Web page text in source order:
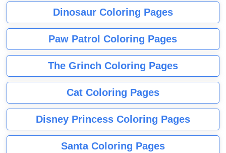
Dinosaur Coloring Pages
Paw Patrol Coloring Pages
The Grinch Coloring Pages
Cat Coloring Pages
Disney Princess Coloring Pages
Santa Coloring Pages